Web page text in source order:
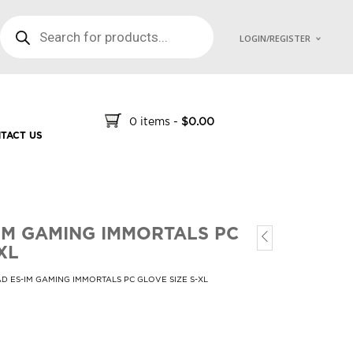
LOGIN/REGISTER
US
0 items - $0.00
GAMING IMMORTALS PC
ES-IM GAMING IMMORTALS PC GLOVE SIZE S-XL